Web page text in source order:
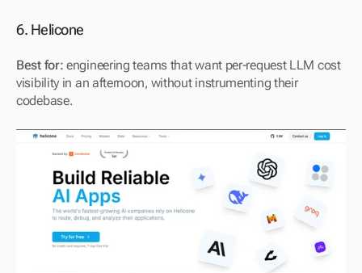
6. Helicone
Best for: engineering teams that want per-request LLM cost
visibility in an afternoon, without instrumenting their
codebase.